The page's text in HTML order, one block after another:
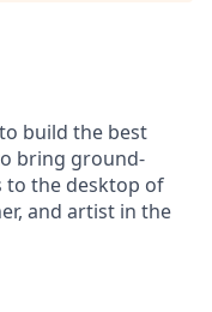
build the best
bring ground-
to the desktop of
and artist in the